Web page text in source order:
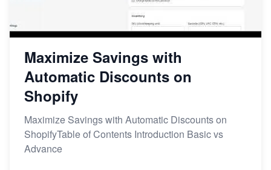
Maximize Savings with
Automatic Discounts on
Shopify
Maximize Savings with Automatic Discounts on
ShopifyTable of Contents Introduction Basic vs
Advance